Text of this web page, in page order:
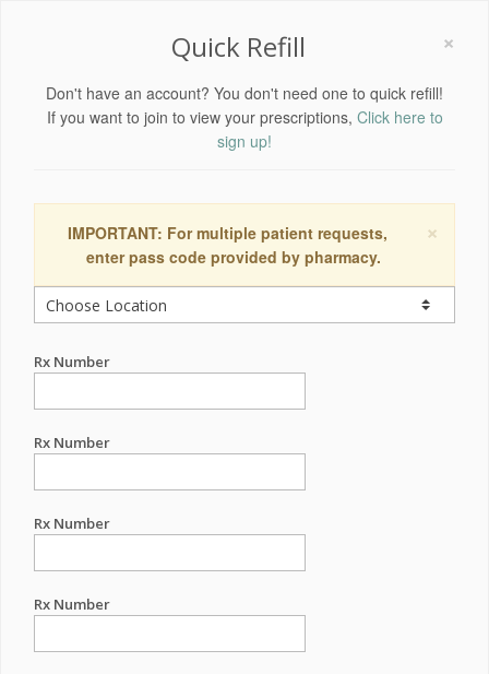
×
Quick Refill
Don't have an account? You don't need one to quick refill!
If you want to join to view your prescriptions, Click here to
sign up!
×
IMPORTANT: For multiple patient requests,
enter pass code provided by pharmacy.
Rx Number
Rx Number
Rx Number
Rx Number